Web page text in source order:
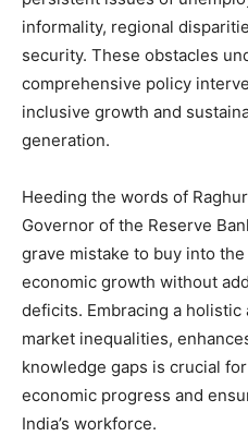
informality, regional
security. These obstacles
comprehensive policy
inclusive growth and
generation.
Heeding the words of
Governor of the Reserve
grave mistake to buy into
economic growth without
deficits. Embracing a
market inequalities,
knowledge gaps is crucial
economic progress and
India’s workforce.